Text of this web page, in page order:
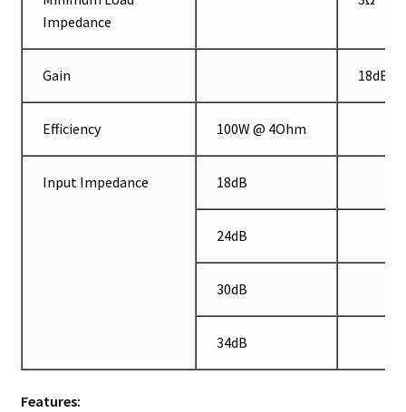
Impedance
Gain 18dB
Efficiency 100W @ 4Ohm
Input Impedance 18dB
24dB
30dB
34dB
Features: